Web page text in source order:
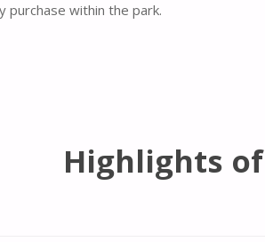
purchase within the park.
Highlights